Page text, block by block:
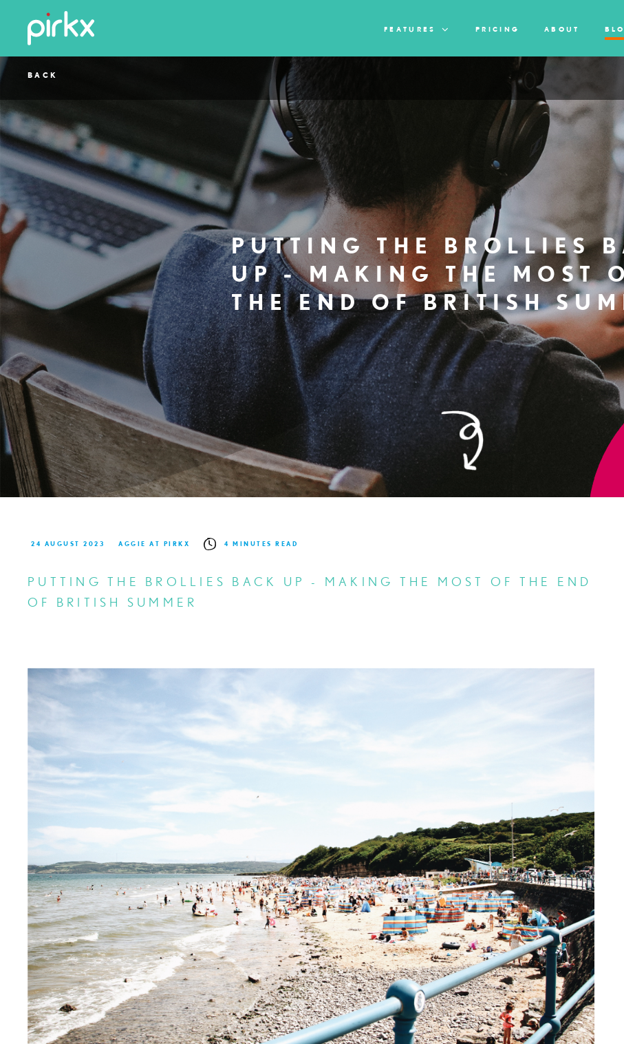
FEATURES PRICING ABOUT
BACK
PUTTING THE BROLLIES
UP - MAKING THE MOST
THE END OF BRITISH
24 AUGUST 2023 AGGIE AT PIRKX 4 MINUTES READ
PUTTING THE BROLLIES BACK UP - MAKING THE MOST OF THE END
OF BRITISH SUMMER
CAN MY FOOD
BOOST MY IMMUNITY
TO FIGHT ILLNESS?
What to eat to reduce
your chance of becoming
ill A healthy gut...
MORE